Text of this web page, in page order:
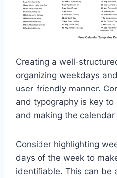
Creating a well-
organizing weekdays
user-friendly manner.
and typography is key
and making the
Consider highlighting
days of the week to
identifiable. This can be